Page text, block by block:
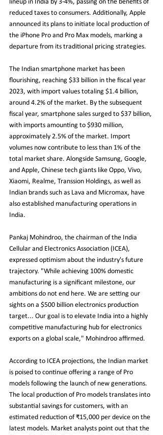
lineup in India by 3-4%, passing on the benefits of
reduced taxes to consumers. Additionally, Apple
announced its plans to initiate local production of
the iPhone Pro and Pro Max models, marking a
departure from its traditional pricing strategies.
The Indian smartphone market has been
flourishing, reaching $33 billion in the fiscal year
2023, with import values totaling $1.4 billion,
around 4.2% of the market. By the subsequent
fiscal year, smartphone sales surged to $37 billion,
with imports amounting to $930 million,
approximately 2.5% of the market. Import
volumes now contribute to less than 1% of the
total market share. Alongside Samsung, Google,
and Apple, Chinese tech giants like Oppo, Vivo,
Xiaomi, Realme, Transsion Holdings, as well as
Indian brands such as Lava and Micromax, have
also established manufacturing operations in
India.
Pankaj Mohindroo, the chairman of the India
Cellular and Electronics Association (ICEA),
expressed optimism about the industry's future
trajectory. "While achieving 100% domestic
manufacturing is a significant milestone, our
ambitions do not end here. We are setting our
sights on a $500 billion electronics production
target... Our goal is to elevate India into a highly
competitive manufacturing hub for electronics
exports on a global scale," Mohindroo affirmed.
According to ICEA projections, the Indian market
is poised to continue offering a range of Pro
models following the launch of new generations.
The local production of Pro models translates into
substantial savings for customers, with an
estimated reduction of ₹15,000 per device on the
latest models. Market analysts point out that the